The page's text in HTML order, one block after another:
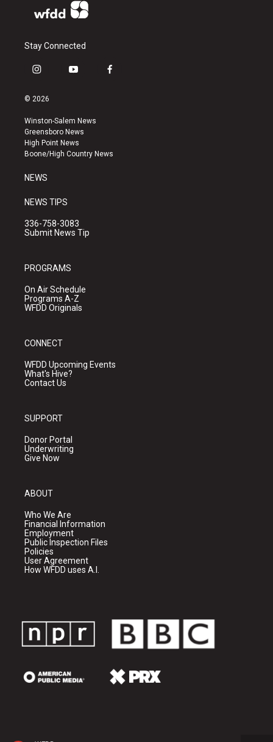
Stay Connected
i
s
a
g
r
a
y
u
b
e
f
k
© 2026
Winston-Salem News
Greensboro News
High Point News
Boone/High Country News
NEWS
NEWS TIPS
336-758-3083
Submit News Tip
PROGRAMS
On Air Schedule
Programs A-Z
WFDD Originals
CONNECT
WFDD Upcoming Events
What's Hive?
Contact Us
SUPPORT
Donor Portal
Underwriting
Give Now
ABOUT
Who We Are
Financial Information
Employment
Public Inspection Files
Policies
User Agreement
How WFDD uses A.I.